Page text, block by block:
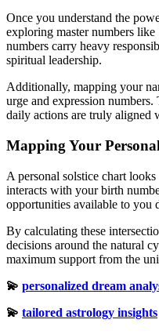
Once you understand the
exploring master numbers
numbers carry heavy
spiritual leadership.
Additionally, mapping your
urge and expression
daily actions are truly aligned
Mapping Your
A personal solstice chart
interacts with your birth
opportunities available to
By calculating these
decisions around the natural
maximum support from the
💫 personalized dream
💫 tailored astrology insights